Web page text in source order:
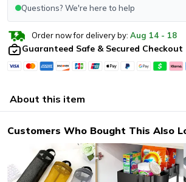
Questions? We're here to help
Order now for delivery by: Aug 14 - 18
Guaranteed Safe & Secured Checkout
About this item
Customers Who Bought This Also